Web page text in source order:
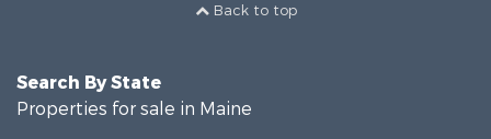
Back to top
Search By State
Properties for sale in Maine